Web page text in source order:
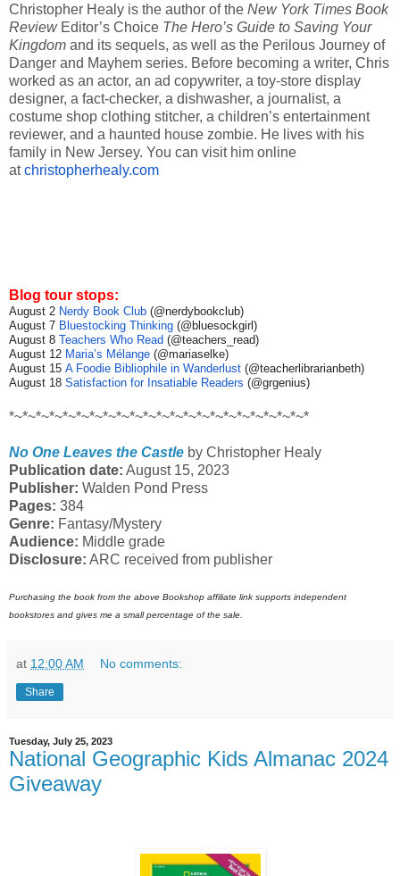
Christopher Healy is the author of the New York Times Book
Review Editor’s Choice The Hero’s Guide to Saving Your
Kingdom and its sequels, as well as the Perilous Journey of
Danger and Mayhem series. Before becoming a writer, Chris
worked as an actor, an ad copywriter, a toy-store display
designer, a fact-checker, a dishwasher, a journalist, a
costume shop clothing stitcher, a children’s entertainment
reviewer, and a haunted house zombie. He lives with his
family in New Jersey. You can visit him online
atchristopherhealy.com
Blog tour stops:
August 2 Nerdy Book Club (@nerdybookclub)
August 7 Bluestocking Thinking (@bluesockgirl)
August 8 Teachers Who Read (@teachers_read)
August 12 Maria’s Mélange (@mariaselke)
August 15 A Foodie Bibliophile in Wanderlust (@teacherlibrarianbeth)
August 18 Satisfaction for Insatiable Readers (@grgenius)
*~*~*~*~*~*~*~*~*~*~*~*~*~*~*~*~*~*~*~*~*~*~*
No One Leaves the Castle by Christopher Healy
Publication date: August 15, 2023
Publisher: Walden Pond Press
Pages: 384
Genre: Fantasy/Mystery
Audience: Middle grade
Disclosure: ARC received from publisher
Purchasing the book from the above Bookshop affiliate link supports independent
bookstores and gives me a small percentage of the sale.
at 12:00 AM No comments:
Share
Tuesday, July 25, 2023
National Geographic Kids Almanac 2024
Giveaway